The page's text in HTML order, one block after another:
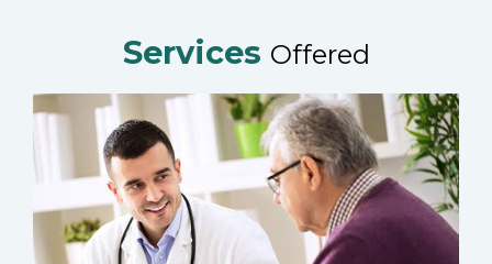
Services Offered